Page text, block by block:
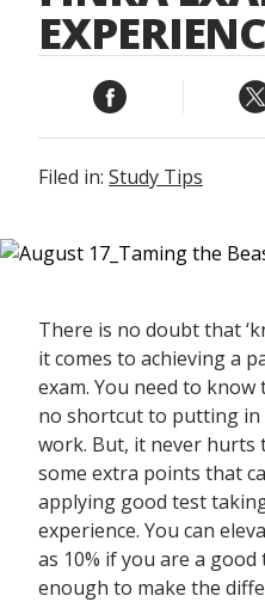
Filed in: Study Tips
There is no doubt that
it comes to achieving a
exam. You need to
no shortcut to putting in
work. But, it never hurts
some extra points that
applying good test
experience. You can
as 10% if you are a
enough to make the